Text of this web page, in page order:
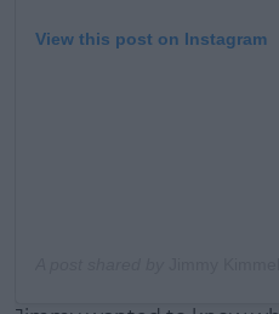
View this post on Instagram